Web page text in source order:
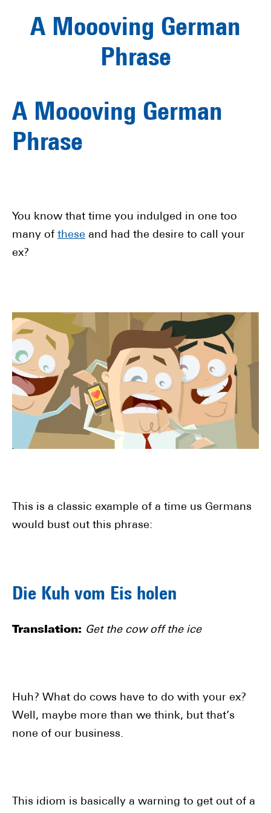
A Moooving German
Phrase
A Moooving German
Phrase
You know that time you indulged in one too
many of these and had the desire to call your
ex?
This is a classic example of a time us Germans
would bust out this phrase:
Die Kuh vom Eis holen
Translation: Get the cow off the ice
Huh? What do cows have to do with your ex?
Well, maybe more than we think, but that’s
none of our business.
This idiom is basically a warning to get out of a